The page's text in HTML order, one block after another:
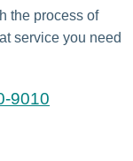
the process of
service you need
9010